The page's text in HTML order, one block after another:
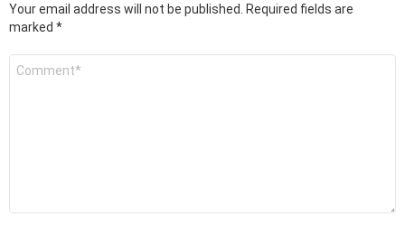
Your email address will not be published.
Required fields are
marked *